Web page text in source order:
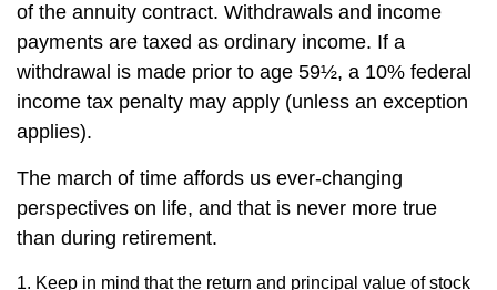
of the annuity contract. Withdrawals and income
payments are taxed as ordinary income. If a
withdrawal is made prior to age 59½, a 10% federal
income tax penalty may apply (unless an exception
applies).
The march of time affords us ever-changing
perspectives on life, and that is never more true
than during retirement.
1. Keep in mind that the return and principal value of stock